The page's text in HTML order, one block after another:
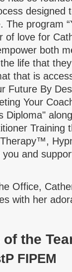
designed
The program
of love for
both
life that
that is
Future By
Your
Diploma"
Training
and
Office,
with her
the
FIPEM